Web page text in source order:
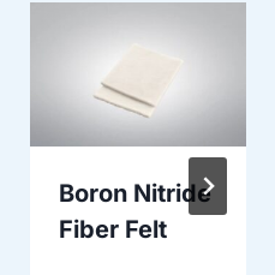
Boron Nitride
Fiber Felt